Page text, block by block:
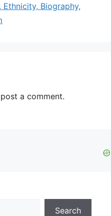
Biography,
a comment.
Search